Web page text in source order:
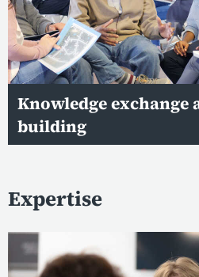
Knowledge exchange
building
Expertise